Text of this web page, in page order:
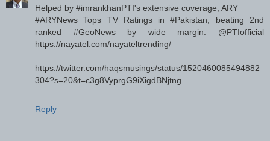
Helped by #imrankhanPTI's extensive coverage, ARY
#ARYNews Tops TV Ratings in #Pakistan, beating 2nd
ranked #GeoNews by wide margin. @PTIofficial
https://nayatel.com/nayateltrending/
https://twitter.com/haqsmusings/status/1520460085494882
304?s=20&t=c3g8VyprgG9iXigdBNjtng
Reply